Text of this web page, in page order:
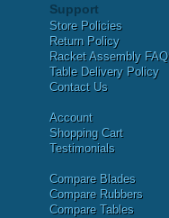
Support
Store Policies
Return Policy
Racket Assembly FAQ
Table Delivery Policy
Contact Us
Account
Shopping Cart
Testimonials
Compare Blades
Compare Rubbers
Compare Tables